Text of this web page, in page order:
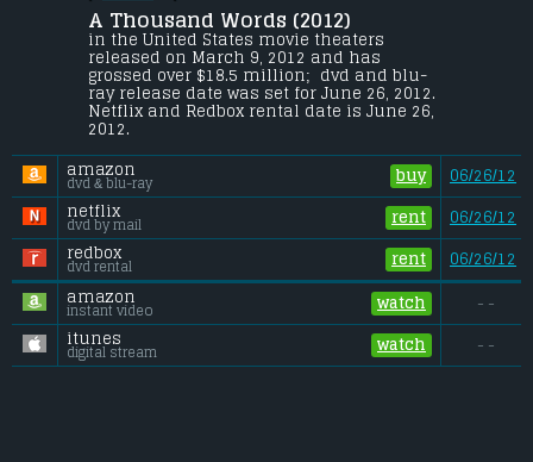
Basey
After stretching the truth on a deal with a
spiritual guru, literary agent Jack McCall
finds a Bodhi tree on his property. Its
appearance holds a valuable lesson on
the consequences of every word he
speaks.
Budget:.................................... $40 million
Gross (US):
............................. $18.5 million
Gross (Foreign):
Gross (Total):
A Thousand Words (2012)
in the United States movie theaters
released on March 9, 2012 and has
grossed over $18.5 million;  dvd and blu-
ray release date was set for June 26, 2012.
Netflix and Redbox rental date is June 26,
2012.
amazon
dvd & blu-ray buy
06/26/12
netflix
dvd by mail rent
06/26/12
redbox
dvd rental rent 06/26/12
amazon
instant video watch - -
itunes
digital stream watch - -